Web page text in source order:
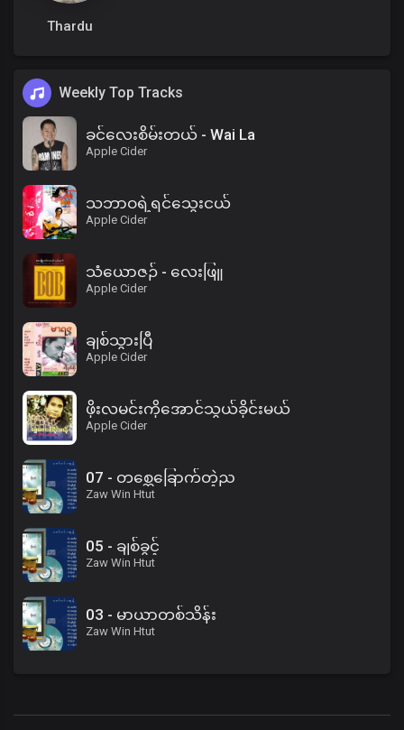
Thardu
Weekly Top Tracks
ခင်လေးစိမ်းတယ် - Wai La
Apple Cider
သဘာဝရဲ့ရင်သွေးငယ်
Apple Cider
သံယောဇဉ် - လေးဖြူ
Apple Cider
ချစ်သွားပြီ
Apple Cider
ဖိုးလမင်းကိုအောင်သွယ်ခိုင်းမယ်
Apple Cider
07 - တစ္ဆေခြောက်တဲ့ည
Zaw Win Htut
05 - ချစ်ခွင့်
Zaw Win Htut
03 - မာယာတစ်သိန်း
Zaw Win Htut